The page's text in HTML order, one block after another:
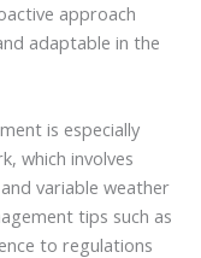
approach
adaptable in the
is especially
which involves
variable weather
tips such as
to regulations